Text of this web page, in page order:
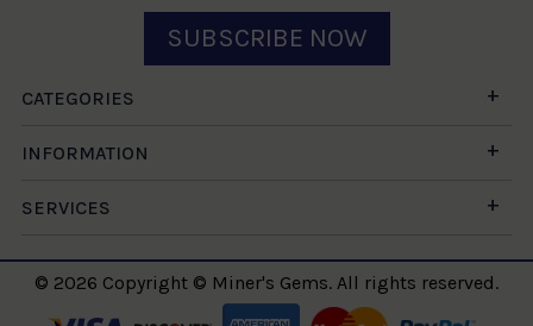
SUBSCRIBE NOW
CATEGORIES
INFORMATION
SERVICES
© 2026 Copyright © Miner's Gems. All rights reserved.